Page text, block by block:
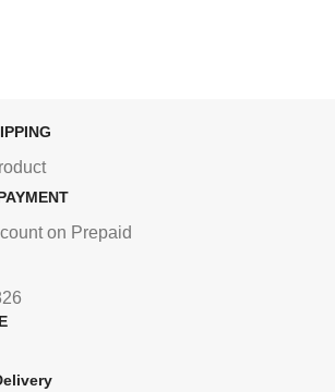
on Prepaid